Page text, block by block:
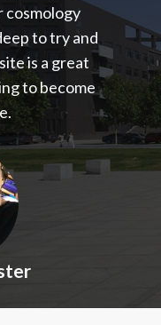
cosmology
to try and
is a great
to become